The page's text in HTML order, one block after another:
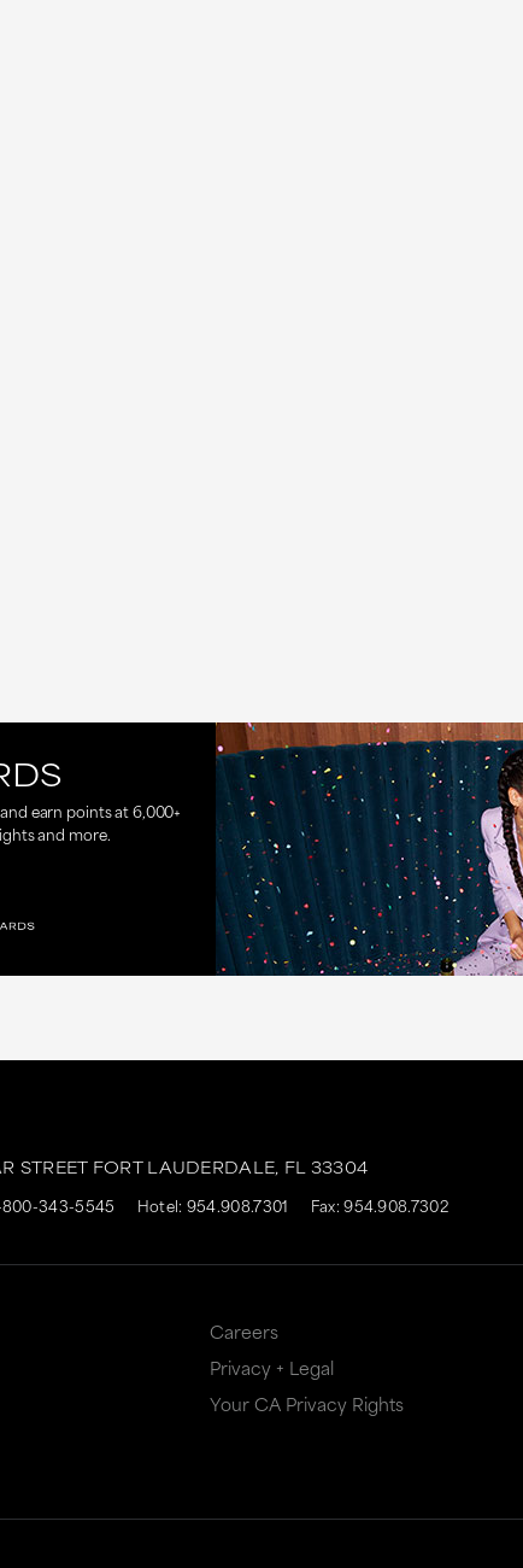
earn points at 6,000+
and more.
STREET FORT LAUDERDALE, FL 33304
800-343-5545 Hotel: 954.908.7301 Fax: 954.908.7302
Careers
Privacy + Legal
Your CA Privacy Rights